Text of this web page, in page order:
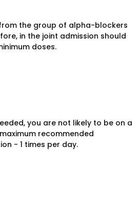
the group of alpha-blockers
in the joint admission should
doses.
you are not likely to be on a
recommended
- 1 times per day.